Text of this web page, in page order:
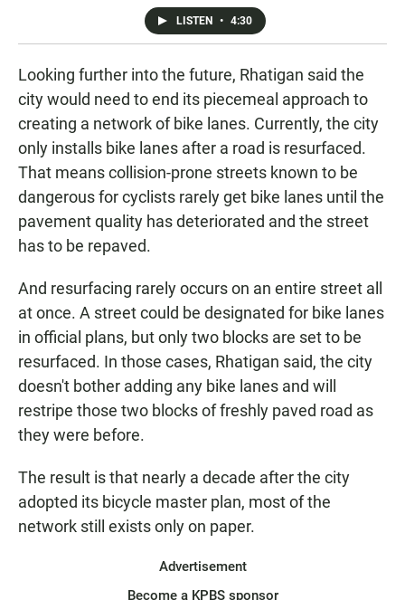
LISTEN • 4:30
Looking further into the future, Rhatigan said the
city would need to end its piecemeal approach to
creating a network of bike lanes. Currently, the city
only installs bike lanes after a road is resurfaced.
That means collision-prone streets known to be
dangerous for cyclists rarely get bike lanes until the
pavement quality has deteriorated and the street
has to be repaved.
And resurfacing rarely occurs on an entire street all
at once. A street could be designated for bike lanes
in official plans, but only two blocks are set to be
resurfaced. In those cases, Rhatigan said, the city
doesn't bother adding any bike lanes and will
restripe those two blocks of freshly paved road as
they were before.
The result is that nearly a decade after the city
adopted its bicycle master plan, most of the
network still exists only on paper.
Advertisement
Become a KPBS sponsor